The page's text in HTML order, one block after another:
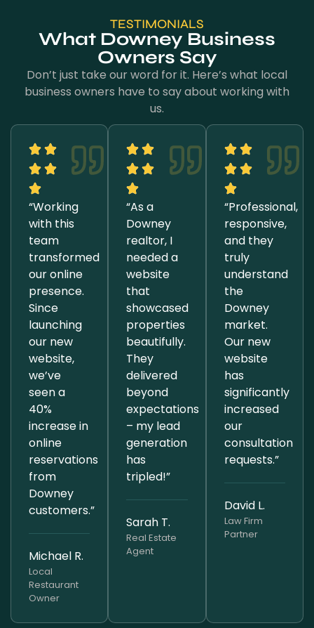
TESTIMONIALS
What Downey Business
Owners Say
Don’t just take our word for it. Here’s what local
business owners have to say about working with
us.
“Working
with this
team
transformed
our online
presence.
Since
launching
our new
website,
we’ve
seen a
40%
increase in
online
reservations
from
Downey
customers.”
Michael R.
Local
Restaurant
Owner
“As a
Downey
realtor, I
needed a
website
that
showcased
properties
beautifully.
They
delivered
beyond
expectations
– my lead
generation
has
tripled!”
Sarah T.
Real Estate
Agent
“Professional,
responsive,
and they
truly
understand
the
Downey
market.
Our new
website
has
significantly
increased
our
consultation
requests.”
David L.
Law Firm
Partner